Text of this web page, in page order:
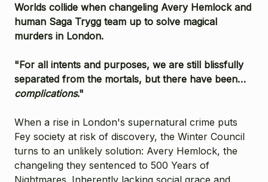
Worlds collide when changeling Avery Hemlock and
human Saga Trygg team up to solve magical
murders in London.
"For all intents and purposes, we are still blissfully
separated from the mortals, but there have been…
complications."
When a rise in London's supernatural crime puts
Fey society at risk of discovery, the Winter Council
turns to an unlikely solution: Avery Hemlock, the
changeling they sentenced to 500 Years of
Nightmares. Inherently lacking social grace and